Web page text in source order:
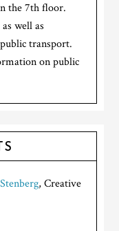
the 7th floor.
well as
transport.
on public
, Creative